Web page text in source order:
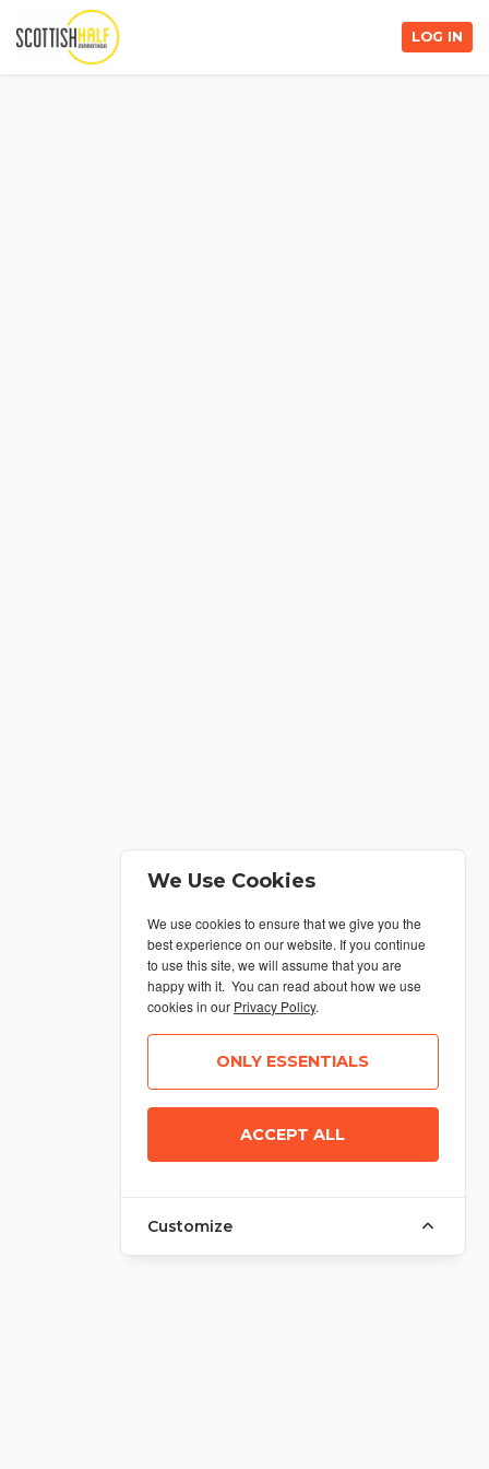
LOG IN
We Use Cookies
We use cookies to ensure that we give you the
best experience on our website. If you continue
to use this site, we will assume that you are
happy with it. You can read about how we use
cookies in our Privacy Policy.
ONLY ESSENTIALS
ACCEPT ALL
Customize